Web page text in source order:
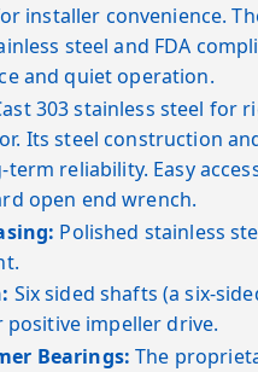
installer convenience.
steel and FDA
and quiet operation.
303 stainless steel for
Its steel construction
reliability. Easy
open end wrench.
Polished stainless
Six sided shafts (a six-
impeller drive.
Bearings: The